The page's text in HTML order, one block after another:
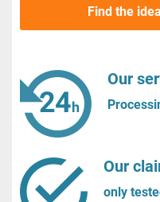
Find the
Our
Our
only